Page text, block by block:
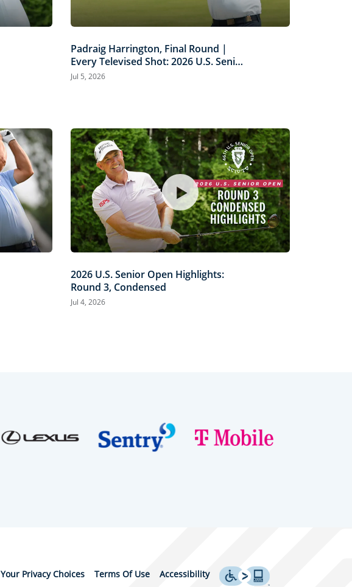
Padraig Harrington, Final Round |
Every Televised Shot: 2026 U.S. Senior
Open Highlights
Jul 5, 2026
2026 U.S. Senior Open Highlights:
Round 3, Condensed
Jul 4, 2026
Your Privacy Choices Terms Of Use Accessibility